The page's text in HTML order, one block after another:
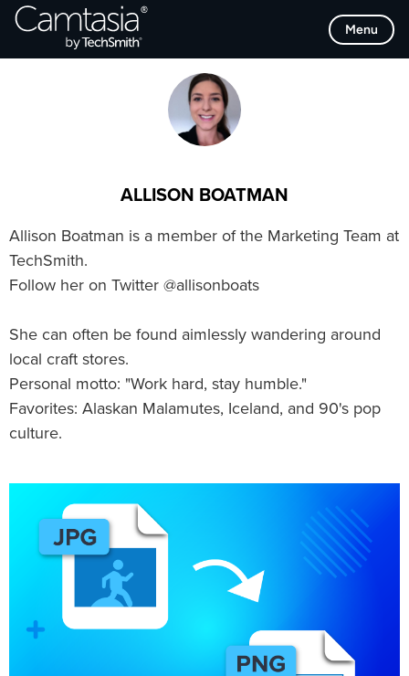
Skip
Menu
Browse Categories
ALLISON BOATMAN
Allison Boatman is a member of the Marketing Team at
TechSmith.
Follow her on Twitter @allisonboats
She can often be found aimlessly wandering around
local craft stores.
Personal motto: "Work hard, stay humble."
Favorites: Alaskan Malamutes, Iceland, and 90's pop
culture.